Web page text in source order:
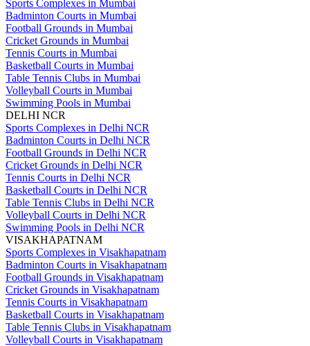
Sports Complexes in Mumbai
Badminton Courts in Mumbai
Football Grounds in Mumbai
Cricket Grounds in Mumbai
Tennis Courts in Mumbai
Basketball Courts in Mumbai
Table Tennis Clubs in Mumbai
Volleyball Courts in Mumbai
Swimming Pools in Mumbai
DELHI NCR
Sports Complexes in Delhi NCR
Badminton Courts in Delhi NCR
Football Grounds in Delhi NCR
Cricket Grounds in Delhi NCR
Tennis Courts in Delhi NCR
Basketball Courts in Delhi NCR
Table Tennis Clubs in Delhi NCR
Volleyball Courts in Delhi NCR
Swimming Pools in Delhi NCR
VISAKHAPATNAM
Sports Complexes in Visakhapatnam
Badminton Courts in Visakhapatnam
Football Grounds in Visakhapatnam
Cricket Grounds in Visakhapatnam
Tennis Courts in Visakhapatnam
Basketball Courts in Visakhapatnam
Table Tennis Clubs in Visakhapatnam
Volleyball Courts in Visakhapatnam